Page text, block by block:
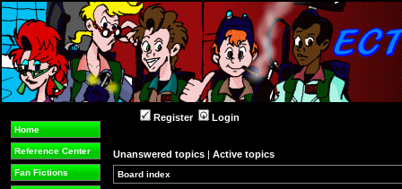
Home
Reference Center
Fan Fictions
Register Login
Unanswered topics | Active topics
Board index